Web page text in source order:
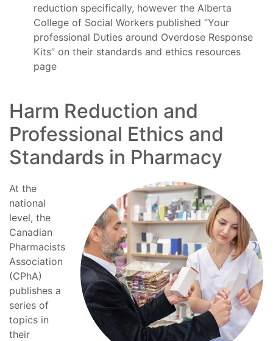
reduction specifically, however the Alberta
College of Social Workers published “Your
professional Duties around Overdose Response
Kits” on their standards and ethics resources
page
Harm Reduction and
Professional Ethics and
Standards in Pharmacy
At the
national
level, the
Canadian
Pharmacists
Association
(CPhA)
publishes a
series of
topics in
their